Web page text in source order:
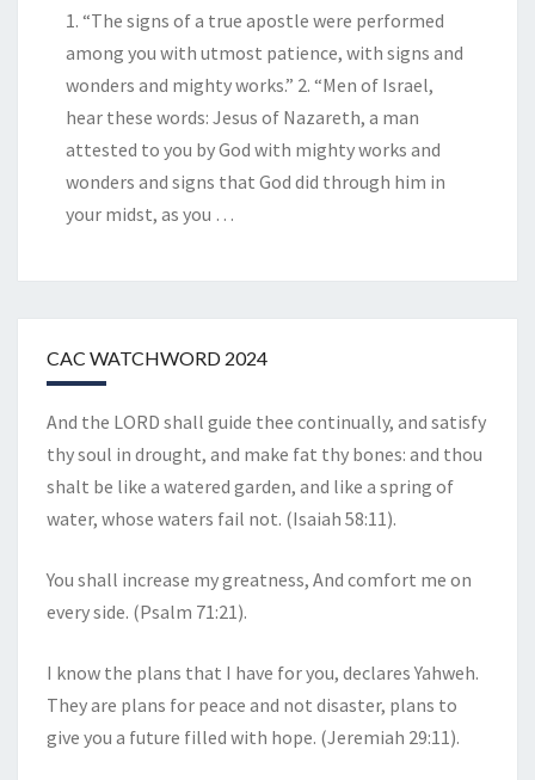
1. “The signs of a true apostle were performed
among you with utmost patience, with signs and
wonders and mighty works.” 2. “Men of Israel,
hear these words: Jesus of Nazareth, a man
attested to you by God with mighty works and
wonders and signs that God did through him in
your midst, as you …
CAC WATCHWORD 2024
And the LORD shall guide thee continually, and satisfy
thy soul in drought, and make fat thy bones: and thou
shalt be like a watered garden, and like a spring of
water, whose waters fail not. (Isaiah 58:11).
You shall increase my greatness, And comfort me on
every side. (Psalm 71:21).
I know the plans that I have for you, declares Yahweh.
They are plans for peace and not disaster, plans to
give you a future filled with hope. (Jeremiah 29:11).